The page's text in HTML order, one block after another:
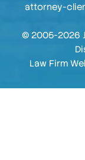
attorney-
© 2005-2026
Law Firm